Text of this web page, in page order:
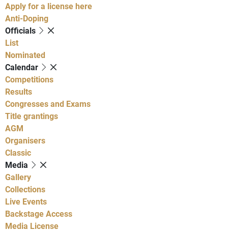
Apply for a license here
Anti-Doping
Officials
List
Nominated
Calendar
Competitions
Results
Congresses and Exams
Title grantings
AGM
Organisers
Classic
Media
Gallery
Collections
Live Events
Backstage Access
Media License